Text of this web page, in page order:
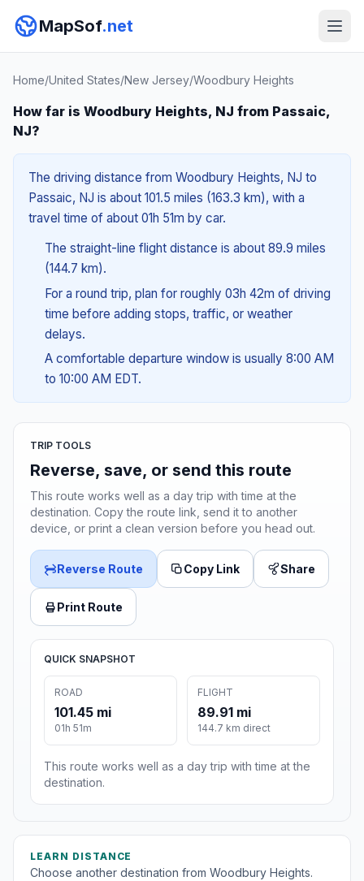
MapSof.net
Home/United States/New Jersey/Woodbury Heights
How far is Woodbury Heights, NJ from Passaic,
NJ?
The driving distance from Woodbury Heights, NJ to
Passaic, NJ is about 101.5 miles (163.3 km), with a
travel time of about 01h 51m by car.
The straight-line flight distance is about 89.9 miles
(144.7 km).
For a round trip, plan for roughly 03h 42m of driving
time before adding stops, traffic, or weather
delays.
A comfortable departure window is usually 8:00 AM
to 10:00 AM EDT.
TRIP TOOLS
Reverse, save, or send this route
This route works well as a day trip with time at the
destination. Copy the route link, send it to another
device, or print a clean version before you head out.
Reverse Route Copy Link Share
Print Route
QUICK SNAPSHOT
ROAD
101.45 mi
01h 51m
FLIGHT
89.91 mi
144.7 km direct
This route works well as a day trip with time at the
destination.
LEARN DISTANCE
Choose another destination from Woodbury Heights.